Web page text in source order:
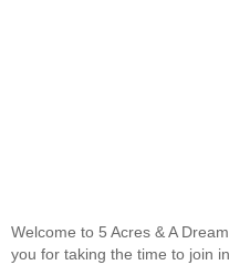
Welcome to 5 Acres & A
you for taking the time to join